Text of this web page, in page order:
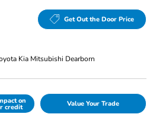
Get Out the Door Price
Kia Mitsubishi Dearborn
on
credit Value Your Trade